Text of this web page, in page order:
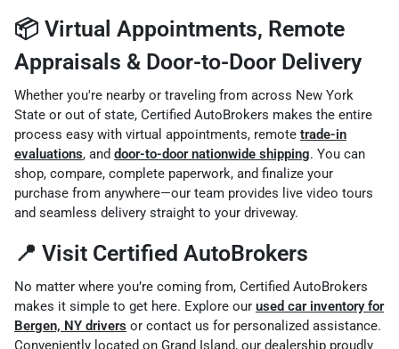
📦 Virtual Appointments, Remote
Appraisals & Door-to-Door Delivery
Whether you're nearby or traveling from across New York
State or out of state, Certified AutoBrokers makes the entire
process easy with virtual appointments, remote trade-in
evaluations, and door-to-door nationwide shipping. You can
shop, compare, complete paperwork, and finalize your
purchase from anywhere—our team provides live video tours
and seamless delivery straight to your driveway.
📍 Visit Certified AutoBrokers
No matter where you’re coming from, Certified AutoBrokers
makes it simple to get here. Explore our used car inventory for
Bergen, NY drivers or contact us for personalized assistance.
Conveniently located on Grand Island, our dealership proudly